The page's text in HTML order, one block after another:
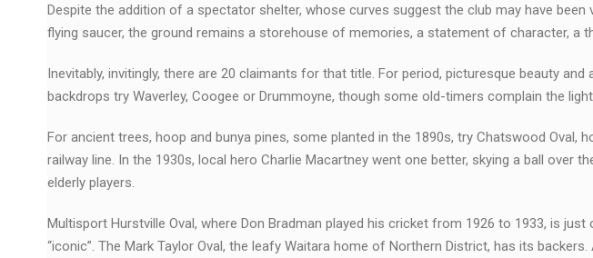
Despite the addition of a spectator shelter, whose curves suggest the club may have
flying saucer, the ground remains a storehouse of memories, a statement of character, a
Inevitably, invitingly, there are 20 claimants for that title. For period, picturesque beauty
backdrops try Waverley, Coogee or Drummoyne, though some old-timers complain the
For ancient trees, hoop and bunya pines, some planted in the 1890s, try Chatswood Oval,
railway line. In the 1930s, local hero Charlie Macartney went one better, skying a ball over
elderly players.
Multisport Hurstville Oval, where Don Bradman played his cricket from 1926 to 1933, is
“iconic”. The Mark Taylor Oval, the leafy Waitara home of Northern District, has its backers.